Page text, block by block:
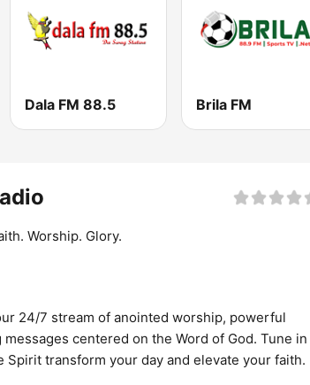
Dala FM 88.5 Brila FM
Worship. Glory.
24/7 stream of anointed worship, powerful
centered on the Word of God. Tune in
Spirit transform your day and elevate your faith.